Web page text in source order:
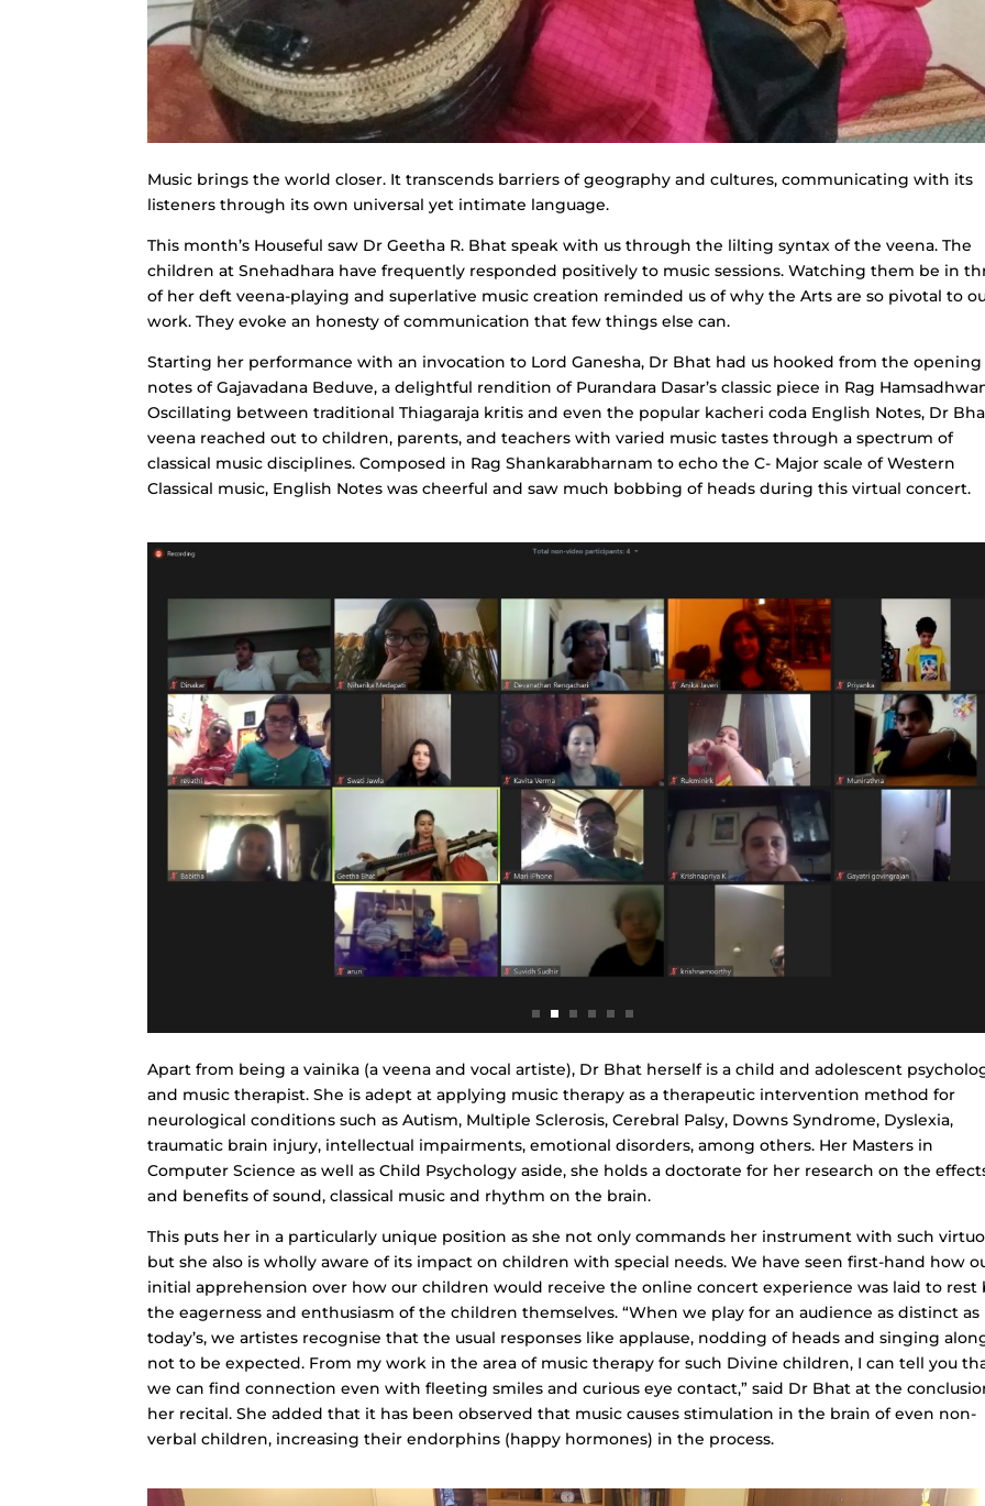
Music brings the world closer. It transcends barriers of geography and cultures, communicating with its
listeners through its own universal yet intimate language.
This month’s Houseful saw Dr Geetha R. Bhat speak with us through the lilting syntax of the veena. The
children at Snehadhara have frequently responded positively to music sessions. Watching them be in
of her deft veena-playing and superlative music creation reminded us of why the Arts are so pivotal to
work. They evoke an honesty of communication that few things else can.
Starting her performance with an invocation to Lord Ganesha, Dr Bhat had us hooked from the opening
notes of Gajavadana Beduve, a delightful rendition of Purandara Dasar’s classic piece in Rag
Oscillating between traditional Thiagaraja kritis and even the popular kacheri coda English Notes, Dr
veena reached out to children, parents, and teachers with varied music tastes through a spectrum of
classical music disciplines. Composed in Rag Shankarabharnam to echo the C- Major scale of Western
Classical music, English Notes was cheerful and saw much bobbing of heads during this virtual concert.
Apart from being a vainika (a veena and vocal artiste), Dr Bhat herself is a child and adolescent
and music therapist. She is adept at applying music therapy as a therapeutic intervention method for
neurological conditions such as Autism, Multiple Sclerosis, Cerebral Palsy, Downs Syndrome, Dyslexia,
traumatic brain injury, intellectual impairments, emotional disorders, among others. Her Masters in
Computer Science as well as Child Psychology aside, she holds a doctorate for her research on the
and benefits of sound, classical music and rhythm on the brain.
This puts her in a particularly unique position as she not only commands her instrument with such
but she also is wholly aware of its impact on children with special needs. We have seen first-hand how
initial apprehension over how our children would receive the online concert experience was laid to rest
the eagerness and enthusiasm of the children themselves. “When we play for an audience as distinct as
today’s, we artistes recognise that the usual responses like applause, nodding of heads and singing
not to be expected. From my work in the area of music therapy for such Divine children, I can tell you
we can find connection even with fleeting smiles and curious eye contact,” said Dr Bhat at the
her recital. She added that it has been observed that music causes stimulation in the brain of even non-
verbal children, increasing their endorphins (happy hormones) in the process.